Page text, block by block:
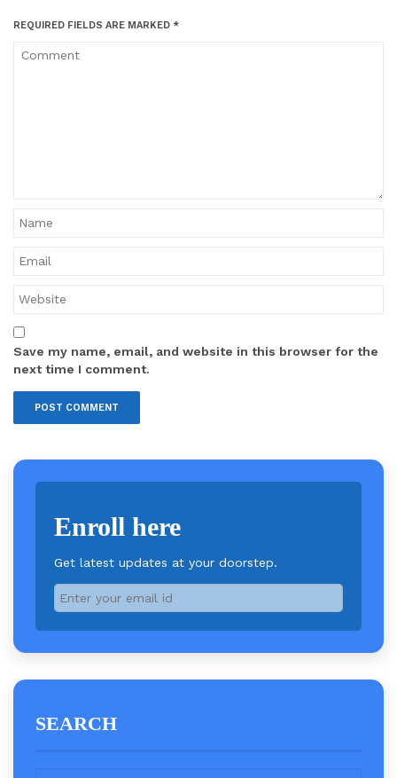
REQUIRED FIELDS ARE MARKED *
Save my name, email, and website in this browser for the
next time I comment.
Enroll here
Get latest updates at your doorstep.
SEARCH